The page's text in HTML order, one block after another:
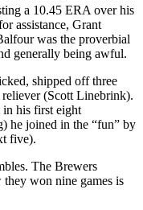
a 10.45 ERA over his
assistance, Grant
was the proverbial
generally being awful.
shipped off three
reliever (Scott Linebrink).
in his first eight
he joined in the “fun” by
five).
The Brewers
won nine games is